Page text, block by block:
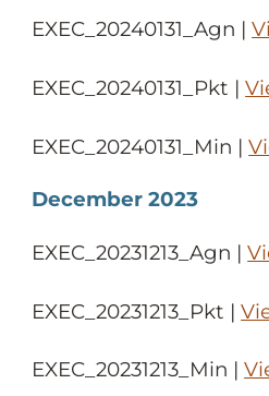
EXEC_20240131_Agn |
EXEC_20240131_Pkt |
EXEC_20240131_Min |
December 2023
EXEC_20231213_Agn |
EXEC_20231213_Pkt |
EXEC_20231213_Min |